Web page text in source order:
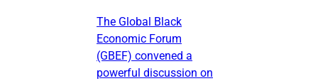
The Global Black
Economic Forum
(GBEF) convened a
powerful discussion on